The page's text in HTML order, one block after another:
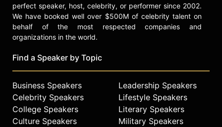
perfect speaker, host, celebrity, or performer since 2002.
We have booked well over $500M of celebrity talent on
behalf of the most respected companies and
organizations in the world.
Find a Speaker by Topic
Business Speakers
Celebrity Speakers
College Speakers
Culture Speakers
Leadership Speakers
Lifestyle Speakers
Literary Speakers
Military Speakers